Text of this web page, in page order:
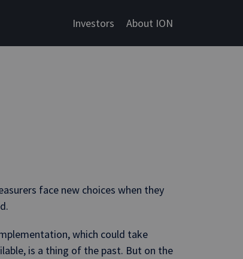
Investors About ION
face new choices when they
which could take
is a thing of the past. But on the